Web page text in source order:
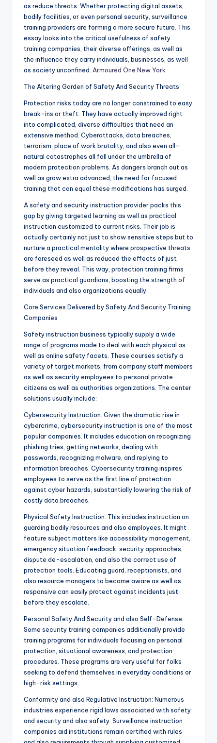
as reduce threats. Whether protecting digital assets,
bodily facilities, or even personal security, surveillance
training providers are forming a more secure future. This
essay looks into the critical usefulness of safety
training companies, their diverse offerings, as well as
the influence they carry individuals, businesses, as well
as society unconfined. Armoured One New York
The Altering Garden of Safety And Security Threats
Protection risks today are no longer constrained to easy
break-ins or theft. They have actually improved right
into complicated, diverse difficulties that need an
extensive method. Cyberattacks, data breaches,
terrorism, place of work brutality, and also even all-
natural catastrophes all fall under the umbrella of
modern protection problems. As dangers branch out as
well as grow extra advanced, the need for focused
training that can equal these modifications has surged.
A safety and security instruction provider packs this
gap by giving targeted learning as well as practical
instruction customized to current risks. Their job is
actually certainly not just to show sensitive steps but to
nurture a practical mentality where prospective threats
are foreseed as well as reduced the effects of just
before they reveal. This way, protection training firms
serve as practical guardians, boosting the strength of
individuals and also organizations equally.
Core Services Delivered by Safety And Security Training
Companies
Safety instruction business typically supply a wide
range of programs made to deal with each physical as
well as online safety facets. These courses satisfy a
variety of target markets, from company staff members
as well as security employees to personal private
citizens as well as authorities organizations. The center
solutions usually include:
Cybersecurity Instruction: Given the dramatic rise in
cybercrime, cybersecurity instruction is one of the most
popular companies. It includes education on recognizing
phishing tries, getting networks, dealing with
passwords, recognizing malware, and replying to
information breaches. Cybersecurity training inspires
employees to serve as the first line of protection
against cyber hazards, substantially lowering the risk of
costly data breaches.
Physical Safety Instruction: This includes instruction on
guarding bodily resources and also employees. It might
feature subject matters like accessibility management,
emergency situation feedback, security approaches,
dispute de-escalation, and also the correct use of
protection tools. Educating guard, receptionists, and
also resource managers to become aware as well as
responsive can easily protect against incidents just
before they escalate.
Personal Safety And Security and also Self-Defense:
Some security training companies additionally provide
training programs for individuals focusing on personal
protection, situational awareness, and protection
procedures. These programs are very useful for folks
seeking to defend themselves in everyday conditions or
high-risk settings.
Conformity and also Regulative Instruction: Numerous
industries experience rigid laws associated with safety
and security and also safety. Surveillance instruction
companies aid institutions remain certified with rules